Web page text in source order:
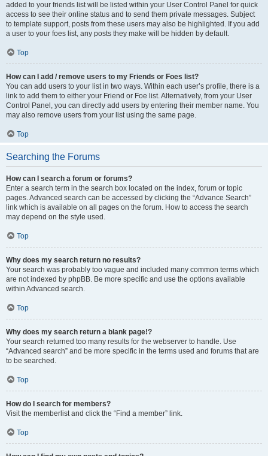
added to your friends list will be listed within your User Control Panel for quick
access to see their online status and to send them private messages. Subject
to template support, posts from these users may also be highlighted. If you add
a user to your foes list, any posts they make will be hidden by default.
Top
How can I add / remove users to my Friends or Foes list?
You can add users to your list in two ways. Within each user’s profile, there is a
link to add them to either your Friend or Foe list. Alternatively, from your User
Control Panel, you can directly add users by entering their member name. You
may also remove users from your list using the same page.
Top
Searching the Forums
How can I search a forum or forums?
Enter a search term in the search box located on the index, forum or topic
pages. Advanced search can be accessed by clicking the “Advance Search”
link which is available on all pages on the forum. How to access the search
may depend on the style used.
Top
Why does my search return no results?
Your search was probably too vague and included many common terms which
are not indexed by phpBB. Be more specific and use the options available
within Advanced search.
Top
Why does my search return a blank page!?
Your search returned too many results for the webserver to handle. Use
“Advanced search” and be more specific in the terms used and forums that are
to be searched.
Top
How do I search for members?
Visit the memberlist and click the “Find a member” link.
Top